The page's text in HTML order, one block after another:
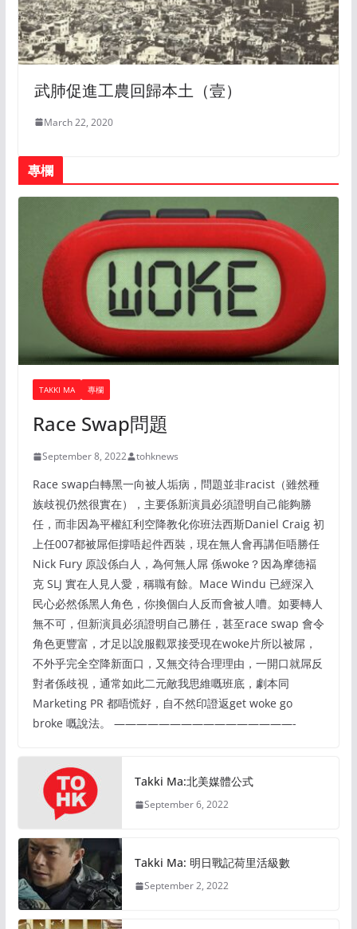
武肺促進工農回歸本土（壹）
March 22, 2020
專欄
TAKKI MA 專欄
Race Swap問題
September 8, 2022 tohknews
Race swap白轉黑一向被人垢病，問題並非racist（雖然種
族歧視仍然很實在），主要係新演員必須證明自己能夠勝
任，而非因為平權紅利空降教化你班法西斯Daniel Craig 初
上任007都被屌佢撐唔起件西裝，現在無人會再講佢唔勝任
Nick Fury 原設係白人，為何無人屌 係woke？因為摩德褔
克 SLJ 實在人見人愛，稱職有餘。Mace Windu 已經深入
民心必然係黑人角色，你換個白人反而會被人嘈。如要轉人
無不可，但新演員必須證明自己勝任，甚至race swap 會令
角色更豐富，才足以說服觀眾接受現在woke片所以被屌，
不外乎完全空降新面口，又無交待合理理由，一開口就屌反
對者係歧視，通常如此二元敵我思維嘅班底，劇本同
Marketing PR 都唔慌好，自不然印證返get woke go
broke 嘅說法。 ————————————————-
Takki Ma:北美媒體公式
September 6, 2022
Takki Ma: 明日戰記荷里活級數
September 2, 2022